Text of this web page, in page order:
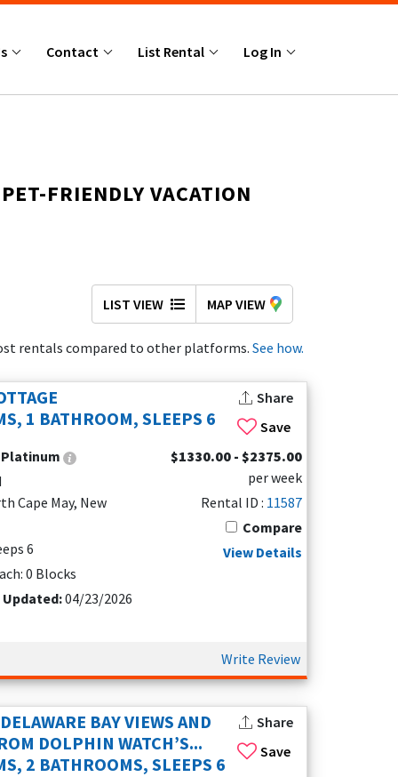
Contact List Rental Log In
FRIENDLY VACATION
you need to plan the perfect beach
friendly homes and properties with
spacious bayfront retreat, a charming
rentals offer something for every type
family-friendly and pet-welcoming, so the
rinsing off after a beach day or letting the
it easy to access downtown Cape May
homes with sweeping bay views.
better rates and fewer crowds.
LIST VIEW MAP VIEW
rentals compared to other platforms. See how.
Save
1 BATHROOM, SLEEPS 6
Share
Platinum
Cape May, New
6
0 Blocks
Updated:04/23/2026
$1330.00 - $2375.00
per week
Rental ID : 11587
Compare
View Details
Write Review
Save
BAY VIEWS AND
DOLPHIN WATCH’S...
2 BATHROOMS, SLEEPS 6
Share